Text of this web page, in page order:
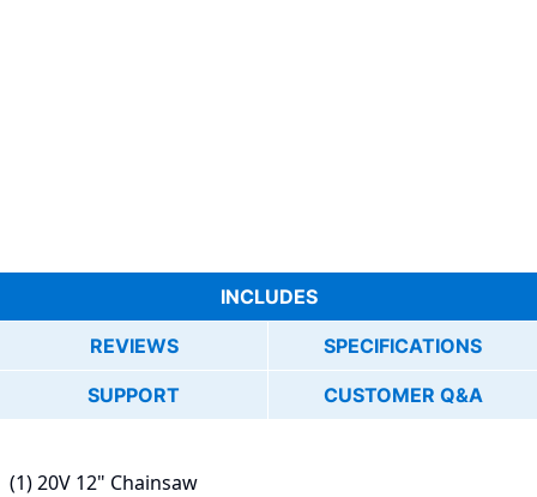
INCLUDES
REVIEWS SPECIFICATIONS
SUPPORT CUSTOMER Q&A
(1) 20V 12" Chainsaw